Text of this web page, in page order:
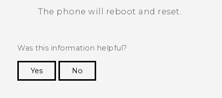
The phone will reboot and reset.
Was this information helpful?
Yes
No